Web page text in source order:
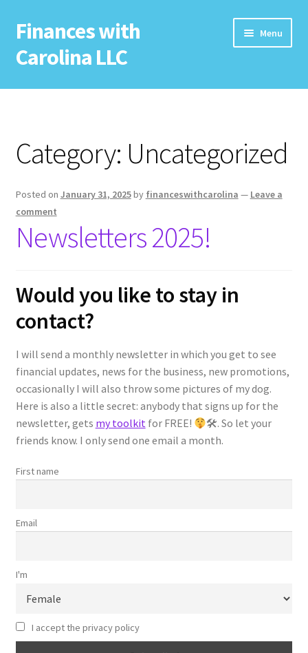
Skip
to
navigation
Skip
to
content
Finances with
Carolina LLC
Menu
Home
Newsletter
Services
Seminars
Potential Sponsor
Reviews
Español
Order History Page
Category: Uncategorized
Posted on January 31, 2025by financeswithcarolina — Leave a
comment
Newsletters 2025!
Would you like to stay in
contact?
I will send a monthly newsletter in which you get to see
financial updates, news for the business, new promotions,
occasionally I will also throw some pictures of my dog.
Here is also a little secret: anybody that signs up for the
newsletter, gets my toolkitfor FREE!
🛠. So let your
friends know. I only send one email a month.
First name
Email
I'm
I accept the privacy policy